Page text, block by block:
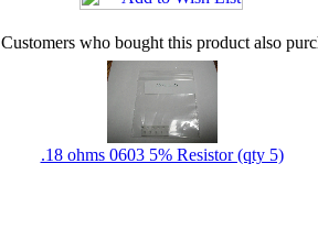
Customers who bought this product also
.18 ohms 0603 5% Resistor (qty 5)